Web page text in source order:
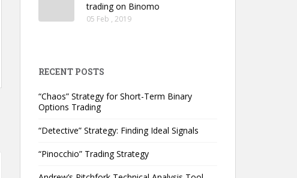
trading on Binomo
05 Feb , 2019
RECENT POSTS
“Chaos” Strategy for Short-Term Binary
Options Trading
“Detective” Strategy: Finding Ideal Signals
“Pinocchio” Trading Strategy